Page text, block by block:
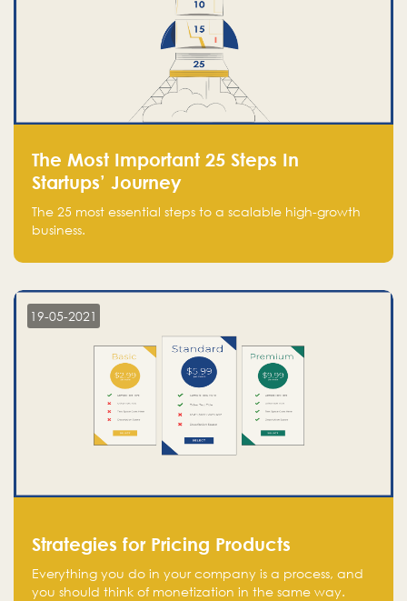
The Most Important 25 Steps In
Startups’ Journey
The 25 most essential steps to a scalable high-growth
business.
19-05-2021
Strategies for Pricing Products
Everything you do in your company is a process, and
you should think of monetization in the same way.